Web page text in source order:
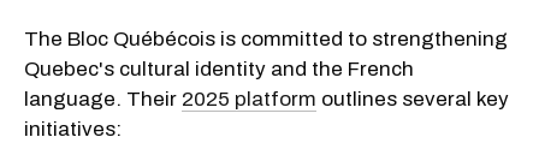
The Bloc Québécois is committed to strengthening
Quebec's cultural identity and the French
language. Their 2025 platform outlines several key
initiatives: